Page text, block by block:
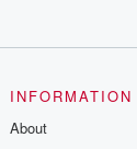
INFORMATION
About